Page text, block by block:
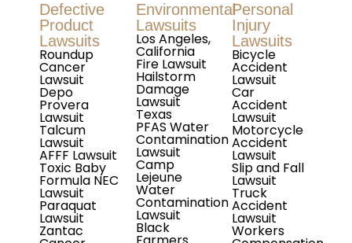
Defective
Product
Lawsuits
Roundup
Cancer
Lawsuit
Depo
Provera
Lawsuit
Talcum
Lawsuit
AFFF Lawsuit
Toxic Baby
Formula NEC
Lawsuit
Paraquat
Lawsuit
Zantac
Environmental
Lawsuits
Los Angeles,
California
Fire Lawsuit
Hailstorm
Damage
Lawsuit
Texas
PFAS Water
Contamination
Lawsuit
Camp
Lejeune
Water
Contamination
Lawsuit
Black
Personal
Injury
Lawsuits
Bicycle
Accident
Lawsuit
Car
Accident
Lawsuit
Motorcycle
Accident
Lawsuit
Slip and Fall
Lawsuit
Truck
Accident
Lawsuit
Workers